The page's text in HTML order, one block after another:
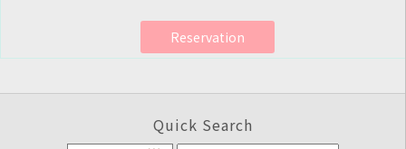
Quick Search